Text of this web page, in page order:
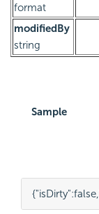
format
modifiedBy
string
Sample
{"isDirty":false,